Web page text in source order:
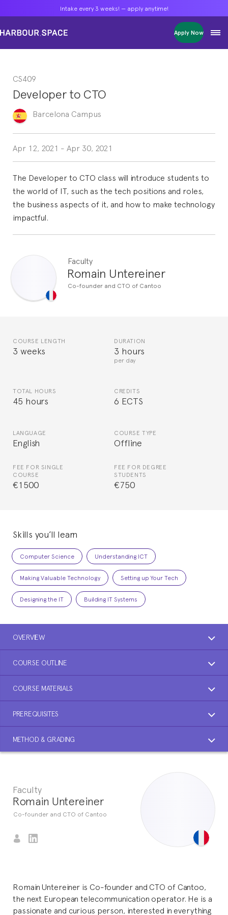
Intake every 3 weeks! — apply anytime!
Apply Now
Masters
Single Courses
Foundation
FP Grado Superior
1 on 1 Classes
Intake every 3 weeks! — apply anytime!
Apply Now
Masters
Single Courses
Foundation
FP Grado Superior
1 on 1 Classes
Intake every 3 weeks! — apply anytime!
Apply Now
Masters
Single Courses
Foundation
FP Grado Superior
1 on 1 Classes
CS409
Developer to CTO
Barcelona Campus
Apr 12, 2021 - Apr 30, 2021
The Developer to CTO class will introduce students to
the world of IT, such as the tech positions and roles,
the business aspects of it, and how to make technology
impactful.
Faculty
Romain Untereiner
Co-founder and CTO of Cantoo
COURSE LENGTH
3 weeks
DURATION
3 hours
per day
TOTAL HOURS
45 hours
CREDITS
6 ECTS
LANGUAGE
English
COURSE TYPE
Offline
FEE FOR SINGLE
COURSE
€1500
FEE FOR DEGREE
STUDENTS
€750
Skills you’ll learn
Computer Science Understanding ICT
Making Valuable Technology Setting up Your Tech
Designing the IT Building IT Systems
OVERVIEW
COURSE OUTLINE
COURSE MATERIALS
PREREQUISITES
METHOD & GRADING
Faculty
Romain Untereiner
Co-founder and CTO of Cantoo
Romain Untereiner is Co-founder and CTO of Cantoo,
the next European telecommunication operator. He is a
passionate and curious person, interested in everything